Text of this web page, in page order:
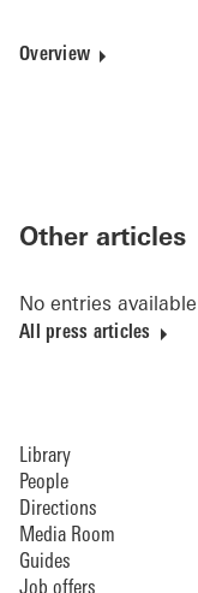
Overview
Other articles
No entries available
All press articles
Library
People
Directions
Media Room
Guides
Job offers